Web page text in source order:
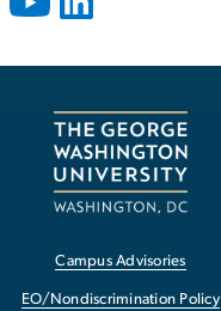
Campus Advisories
EO/Nondiscrimination Policy